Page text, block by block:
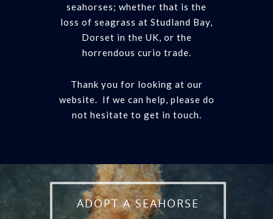
seahorses; whether that is the
loss of seagrass at Studland Bay,
Dorset in the UK, or the
horrendous curio trade.
Thank you for looking at our
website. If we can help, please do
not hesitate to get in touch.
ADOPT A SEAHORSE